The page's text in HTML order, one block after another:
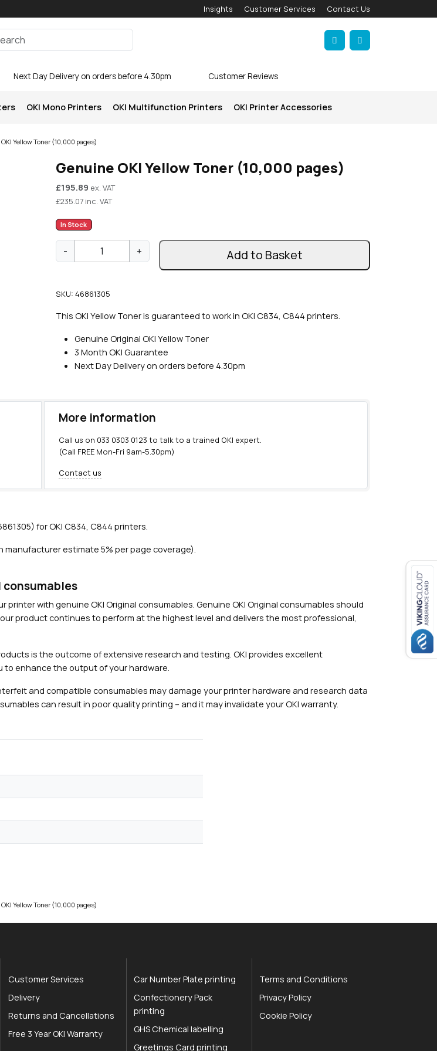
Insights Customer Services Contact Us
your search terms
Account
Cart
Next Day Delivery on orders before 4.30pm Customer Reviews
OKI Mono Printers OKI Multifunction Printers OKI Printer Accessories
Close navigation
Yellow Toner (10,000 pages)
Genuine OKI Yellow Toner (10,000 pages)
£195.89 ex. VAT
£235.07 inc. VAT
In Stock
-
e
i
n
o
w
o
n
(
0
0
0
p
g
e
)
q
i
y
+ Add to Basket
SKU:46861305
This OKI Yellow Toner is guaranteed to work in OKI C834, C844 printers.
Genuine Original OKI Yellow Toner
3 Month OKI Guarantee
Next Day Delivery on orders before 4.30pm
More information
Call us on 033 0303 0123 to talk to a trained OKI expert.
(Call FREE Mon-Fri 9am-5.30pm)
Contact us
for OKI C834, C844 printers.
manufacturer estimate 5% per page coverage).
consumables
printer with genuine OKI Original consumables. Genuine OKI Original consumables should
product continues to perform at the highest level and delivers the most professional,
is the outcome of extensive research and testing. OKI provides excellent
to enhance the output of your hardware.
and compatible consumables may damage your printer hardware and research data
can result in poor quality printing – and it may invalidate your OKI warranty.
Yellow Toner (10,000 pages)
Customer Services
Delivery
Returns and Cancellations
Free 3 Year OKI Warranty
Car Number Plate printing
Confectionery Pack
printing
GHS Chemical labelling
Greetings Card printing
Terms and Conditions
Privacy Policy
Cookie Policy